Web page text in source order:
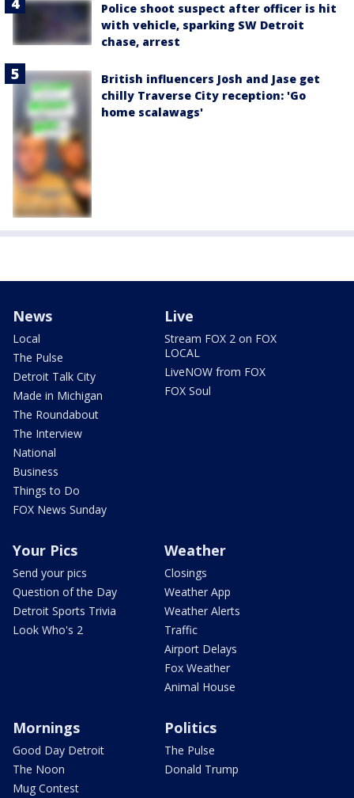
Police shoot suspect after officer is hit
with vehicle, sparking SW Detroit
chase, arrest
British influencers Josh and Jase get
chilly Traverse City reception: 'Go
home scalawags'
News
Local
The Pulse
Detroit Talk City
Made in Michigan
The Roundabout
The Interview
National
Business
Things to Do
FOX News Sunday
Live
Stream FOX 2 on FOX
LOCAL
LiveNOW from FOX
FOX Soul
Your Pics
Send your pics
Question of the Day
Detroit Sports Trivia
Look Who's 2
Weather
Closings
Weather App
Weather Alerts
Traffic
Airport Delays
Fox Weather
Animal House
Mornings
Good Day Detroit
The Noon
Mug Contest
Politics
The Pulse
Donald Trump